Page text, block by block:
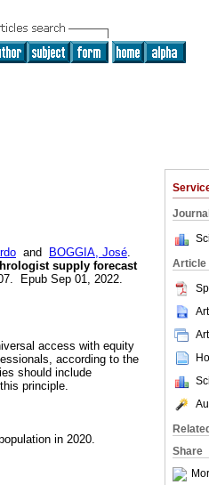
Journal
Article
Share
and BOGGIA, José.
supply forecast
Epub Sep 01, 2022.
access with equity
according to the
should include
principle.
in 2020.